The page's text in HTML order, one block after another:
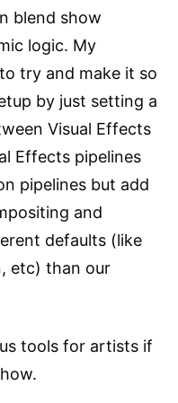
blend show
logic. My
try and make it so
by just setting a
Visual Effects
Effects pipelines
pipelines but add
and
defaults (like
etc) than our
tools for artists if